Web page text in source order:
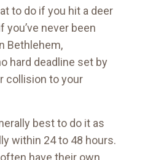
to do if you hit a deer
you’ve never been
Bethlehem,
hard deadline set by
collision to your
best to do it as
within 24 to 48 hours.
have their own